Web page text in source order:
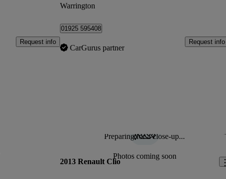
Request info
Warrington
01925 595408
CarGurus partner
Request info
Preparing for a close-up...
Photos coming soon
2013 Renault Clio